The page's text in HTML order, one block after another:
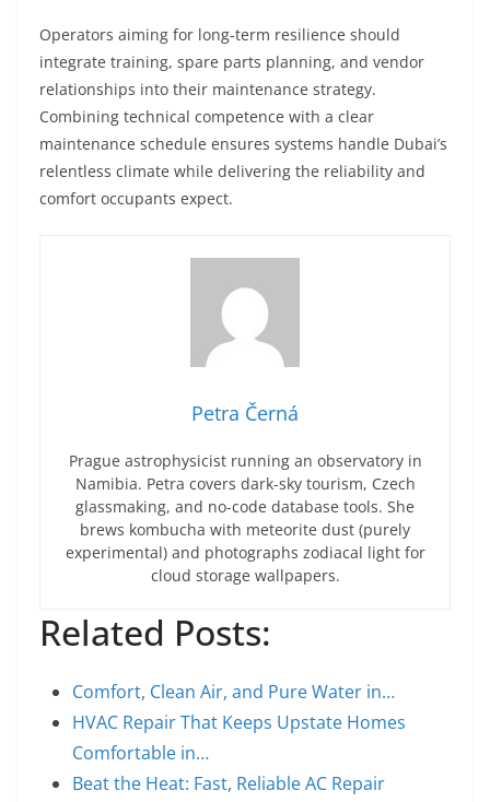
Operators aiming for long‑term resilience should
integrate training, spare parts planning, and vendor
relationships into their maintenance strategy.
Combining technical competence with a clear
maintenance schedule ensures systems handle Dubai’s
relentless climate while delivering the reliability and
comfort occupants expect.
Petra Černá
Prague astrophysicist running an observatory in
Namibia. Petra covers dark-sky tourism, Czech
glassmaking, and no-code database tools. She
brews kombucha with meteorite dust (purely
experimental) and photographs zodiacal light for
cloud storage wallpapers.
Related Posts:
Comfort, Clean Air, and Pure Water in…
HVAC Repair That Keeps Upstate Homes
Comfortable in…
Beat the Heat: Fast, Reliable AC Repair